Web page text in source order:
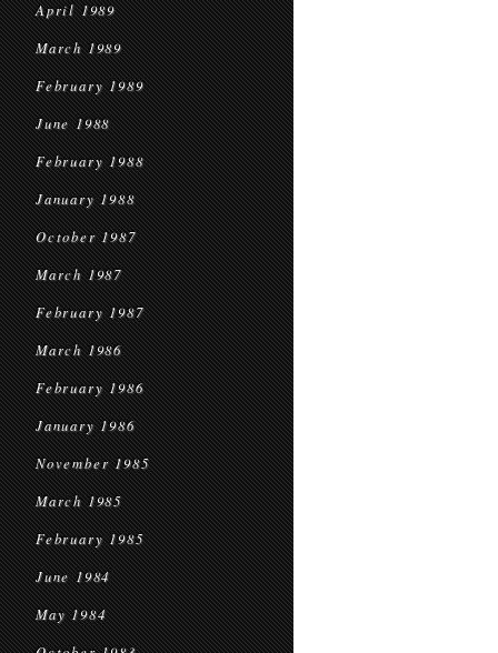
April 1989
March 1989
February 1989
June 1988
February 1988
January 1988
October 1987
March 1987
February 1987
March 1986
February 1986
January 1986
November 1985
March 1985
February 1985
June 1984
May 1984